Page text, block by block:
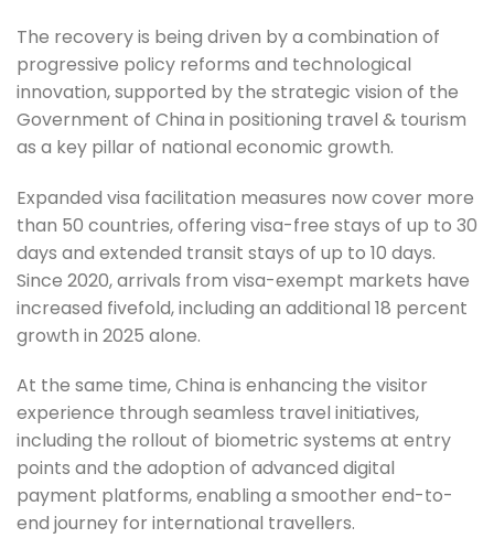
The recovery is being driven by a combination of
progressive policy reforms and technological
innovation, supported by the strategic vision of the
Government of China in positioning travel & tourism
as a key pillar of national economic growth.
Expanded visa facilitation measures now cover more
than 50 countries, offering visa-free stays of up to 30
days and extended transit stays of up to 10 days.
Since 2020, arrivals from visa-exempt markets have
increased fivefold, including an additional 18 percent
growth in 2025 alone.
At the same time, China is enhancing the visitor
experience through seamless travel initiatives,
including the rollout of biometric systems at entry
points and the adoption of advanced digital
payment platforms, enabling a smoother end-to-
end journey for international travellers.